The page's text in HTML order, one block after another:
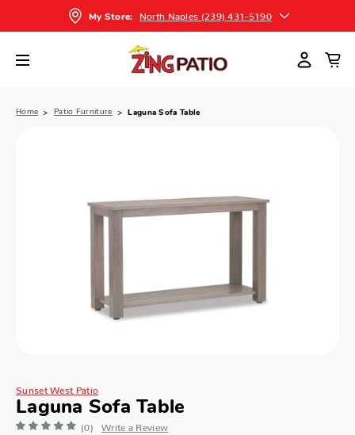
My Store: North Naples (239) 431-5190
Home Patio Furniture Laguna Sofa Table
Sunset West Patio
Laguna Sofa Table
(0) Write a Review